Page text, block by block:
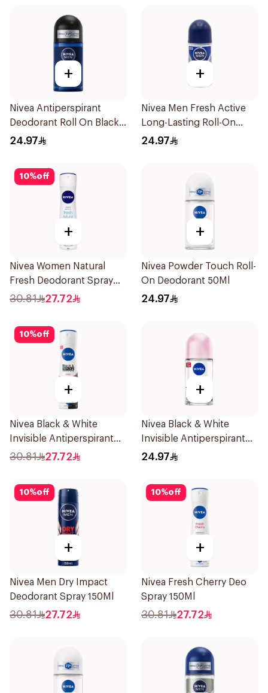
+
Nivea Antiperspirant
Deodorant Roll On Black
Carbon Dark Wood For
24.97
+
Nivea Men Fresh Active
Long-Lasting Roll-On
50Ml
24.97
10%off
+
Nivea Women Natural
Fresh Deodorant Spray
150Ml
30.81 27.72
+
Nivea Powder Touch Roll-
On Deodorant 50Ml
24.97
10%off
+
Nivea Black & White
Invisible Antiperspirant
150Ml
30.81 27.72
+
Nivea Black & White
Invisible Antiperspirant
50Ml
24.97
10%off
+
Nivea Men Dry Impact
Deodorant Spray 150Ml
30.81 27.72
10%off
+
Nivea Fresh Cherry Deo
Spray 150Ml
30.81 27.72